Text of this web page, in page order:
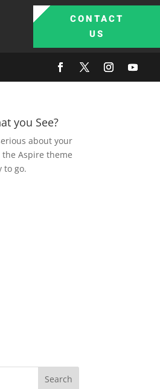
CONTACT
US
you See?
about your
the Aspire theme
to go.